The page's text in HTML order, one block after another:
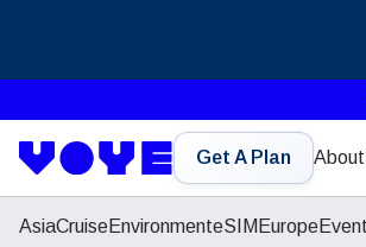
Get A Plan About
AsiaCruiseEnvironmenteSIM Europe